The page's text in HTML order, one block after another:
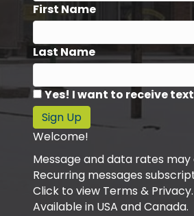
First Name
Last Name
Yes! I want to receive
Sign Up
Welcome!
Message and data rates may
Recurring messages
Click to view Terms & Privacy.
Available in USA and Canada.